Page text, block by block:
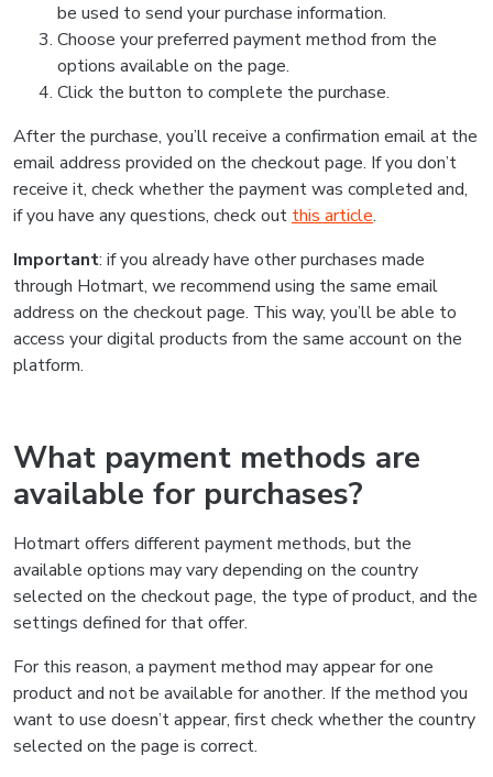
be used to send your purchase information.
Choose your preferred payment method from the
options available on the page.
Click the button to complete the purchase.
After the purchase, you’ll receive a confirmation email at the
email address provided on the checkout page. If you don’t
receive it, check whether the payment was completed and,
if you have any questions, check out this article.
Important: if you already have other purchases made
through Hotmart, we recommend using the same email
address on the checkout page. This way, you’ll be able to
access your digital products from the same account on the
platform.
What payment methods are
available for purchases?
Hotmart offers different payment methods, but the
available options may vary depending on the country
selected on the checkout page, the type of product, and the
settings defined for that offer.
For this reason, a payment method may appear for one
product and not be available for another. If the method you
want to use doesn’t appear, first check whether the country
selected on the page is correct.